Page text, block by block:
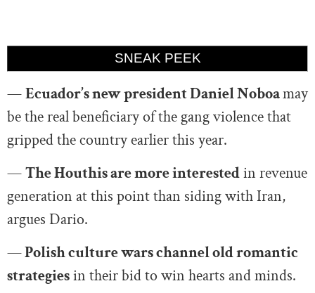
SNEAK PEEK
—Ecuador’s new president Daniel Noboamay
be the real beneficiary of the gang violence that
gripped the country earlier this year.
—The Houthis are more interestedin revenue
generation at this point than siding with Iran,
argues Dario.
—Polish culture wars channel old romantic
strategiesin their bid to win hearts and minds.